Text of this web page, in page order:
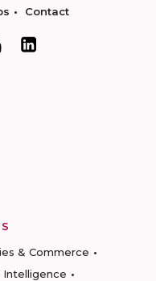
Contact
& Commerce
Intelligence